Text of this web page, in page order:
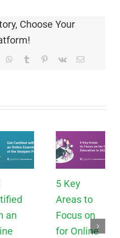
Choose Your
WhatsApp
Tumblr Pinterest
Vk Email
an
5 Key
Areas to
Focus on
for Online